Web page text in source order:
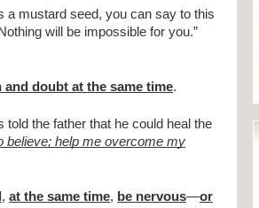
a mustard seed, you can say to this
will be impossible for you.”
and doubt at the same time.
the father that he could heal the
believe; help me overcome my
, at the same time, be nervous—or